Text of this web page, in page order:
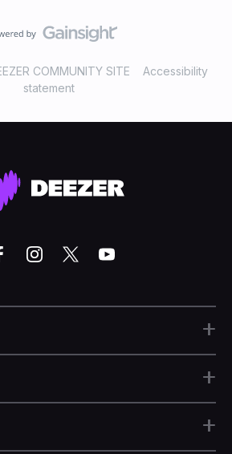
COMMUNITY SITE
Accessibility
statement
+
+
+